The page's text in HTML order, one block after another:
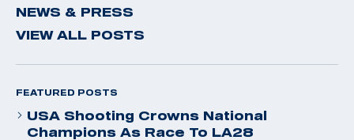
NEWS & PRESS
VIEW ALL POSTS
FEATURED POSTS
USA Shooting Crowns National
Champions As Race To LA28